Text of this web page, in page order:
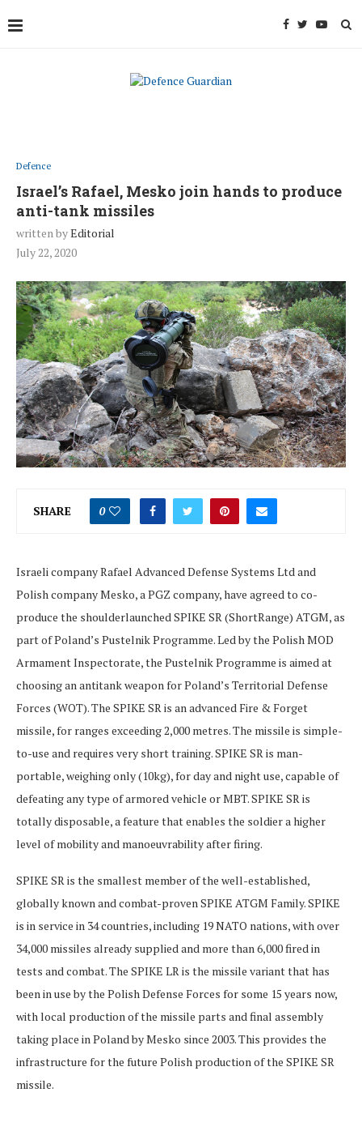
Defence
Israel’s Rafael, Mesko join hands to produce
anti-tank missiles
written byEditorial
July 22, 2020
SHARE 0
Israeli company Rafael Advanced Defense Systems Ltd and
Polish company Mesko, a PGZ company, have agreed to co-
produce the shoulderlaunched SPIKE SR (ShortRange) ATGM, as
part of Poland’s Pustelnik Programme. Led by the Polish MOD
Armament Inspectorate, the Pustelnik Programme is aimed at
choosing an antitank weapon for Poland’s Territorial Defense
Forces (WOT). The SPIKE SR is an advanced Fire & Forget
missile, for ranges exceeding 2,000 metres. The missile is simple-
to-use and requires very short training. SPIKE SR is man-
portable, weighing only (10kg), for day and night use, capable of
defeating any type of armored vehicle or MBT. SPIKE SR is
totally disposable, a feature that enables the soldier a higher
level of mobility and manoeuvrability after firing.
SPIKE SR is the smallest member of the well-established,
globally known and combat-proven SPIKE ATGM Family. SPIKE
is in service in 34 countries, including 19 NATO nations, with over
34,000 missiles already supplied and more than 6,000 fired in
tests and combat. The SPIKE LR is the missile variant that has
been in use by the Polish Defense Forces for some 15 years now,
with local production of the missile parts and final assembly
taking place in Poland by Mesko since 2003. This provides the
infrastructure for the future Polish production of the SPIKE SR
missile.